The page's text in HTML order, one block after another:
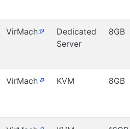
VirMach
Dedicated
Server
8GB
VirMach KVM 8GB